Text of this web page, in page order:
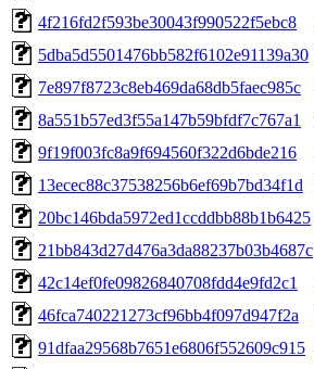
4f216fd2f593be30043f990522f5ebc8
5dba5d5501476bb582f6102e91139a30
7e897f8723c8eb469da68db5faec985c
8a551b57ed3f55a147b59bfdf7c767a1
9f19f003fc8a9f694560f322d6bde216
13ecec88c37538256b6ef69b7bd34f1d
20bc146bda5972ed1ccddbb88b1b6425
21bb843d27d476a3da88237b03b4687c
42c14ef0fe09826840708fdd4e9fd2c1
46fca740221273cf96bb4f097d947f2a
91dfaa29568b7651e6806f552609c915